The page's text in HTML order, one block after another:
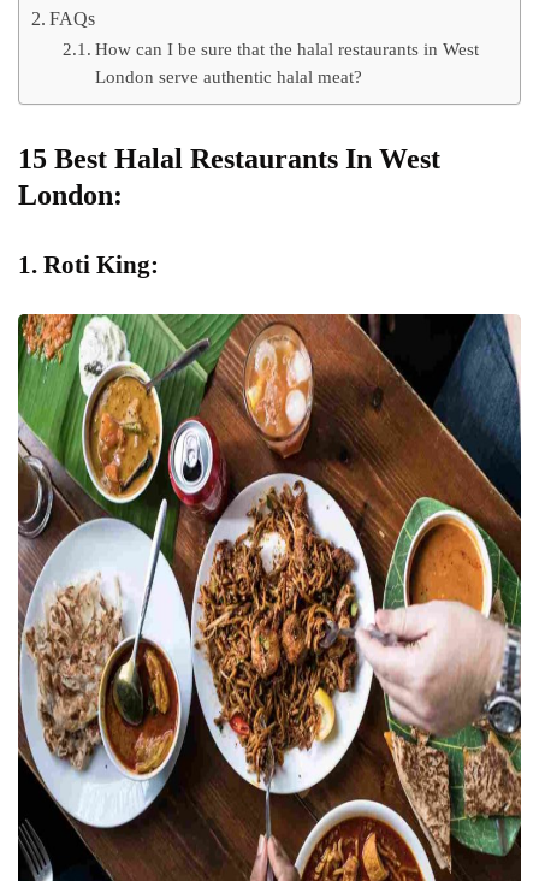
FAQs
How can I be sure that the halal restaurants in West
London serve authentic halal meat?
15 Best Halal Restaurants In West
London:
1. Roti King: